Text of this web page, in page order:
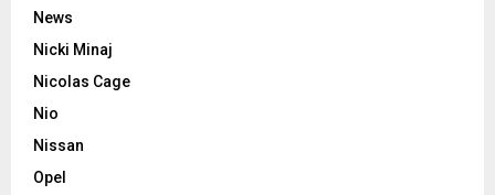
News
Nicki Minaj
Nicolas Cage
Nio
Nissan
Opel